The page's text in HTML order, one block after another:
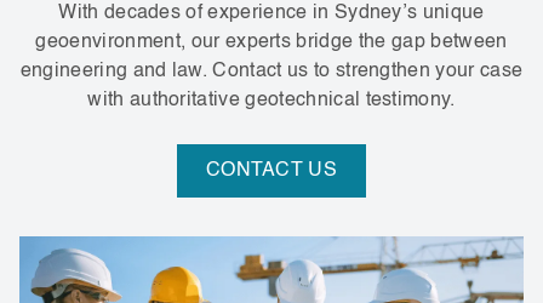
With decades of experience in Sydney’s unique
geoenvironment, our experts bridge the gap between
engineering and law. Contact us to strengthen your case
with authoritative geotechnical testimony.
CONTACT US